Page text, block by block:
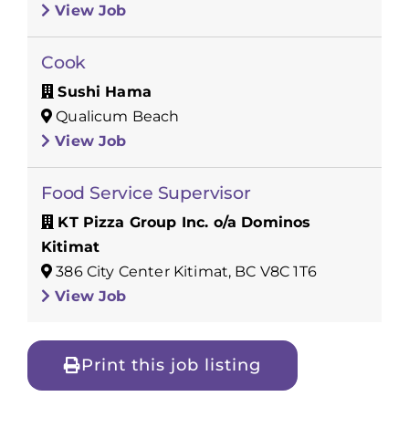
View Job
Cook
Sushi Hama
Qualicum Beach
View Job
Food Service Supervisor
KT Pizza Group Inc. o/a Dominos
Kitimat
386 City Center Kitimat, BC V8C 1T6
View Job
Print this job listing